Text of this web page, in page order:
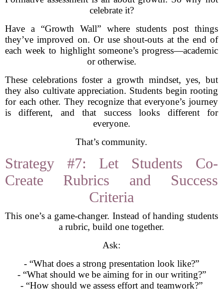
celebrate it?
Have a “Growth Wall” where students post things
they’ve improved on. Or use shout-outs at the end of
each week to highlight someone’s progress—academic
or otherwise.
These celebrations foster a growth mindset, yes, but
they also cultivate appreciation. Students begin rooting
for each other. They recognize that everyone’s journey
is different, and that success looks different for
everyone.
That’s community.
Strategy #7: Let Students Co-
Create Rubrics and Success
Criteria
This one’s a game-changer. Instead of handing students
a rubric, build one together.
Ask:
- “What does a strong presentation look like?”
- “What should we be aiming for in our writing?”
- “How should we assess effort and teamwork?”